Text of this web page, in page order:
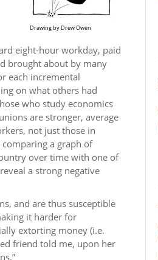
Drawing by Drew Owen
eight-hour workday, paid
brought about by many
each incremental
on what others had
who study economics
are stronger, average
not just those in
a graph of
over time with one of
a strong negative
and are thus susceptible
it harder for
extorting money (i.e.
friend told me, upon her